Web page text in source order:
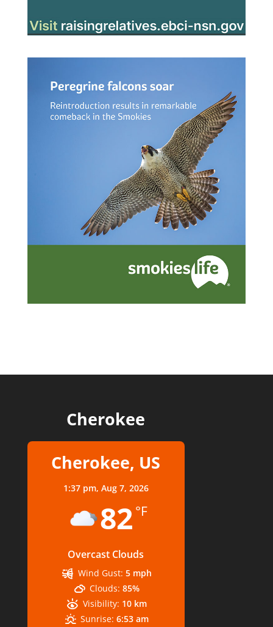
Cherokee
Cherokee, US
1:37 pm, Aug 7, 2026
82 °F
Overcast Clouds
Wind Gust: 5 mph
Clouds: 85%
Visibility: 10 km
Sunrise: 6:53 am